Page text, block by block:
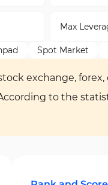
Max
Spot Market
exchange,
to the